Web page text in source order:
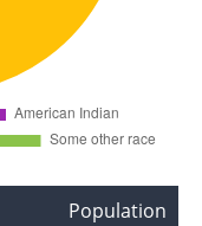
Population